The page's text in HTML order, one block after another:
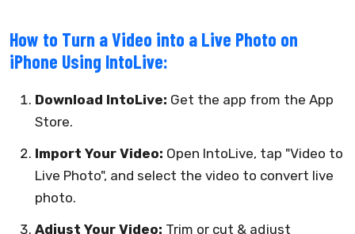
How to Turn a Video into a Live Photo on
iPhone Using IntoLive:
Download IntoLive: Get the app from the App
Store.
Import Your Video: Open IntoLive, tap "Video to
Live Photo", and select the video to convert live
photo.
Adjust Your Video: Trim or cut & adjust